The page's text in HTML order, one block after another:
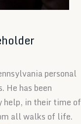
personal
He has been
help, in their time of
all walks of life.